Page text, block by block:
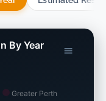
Greater Perth
By Year